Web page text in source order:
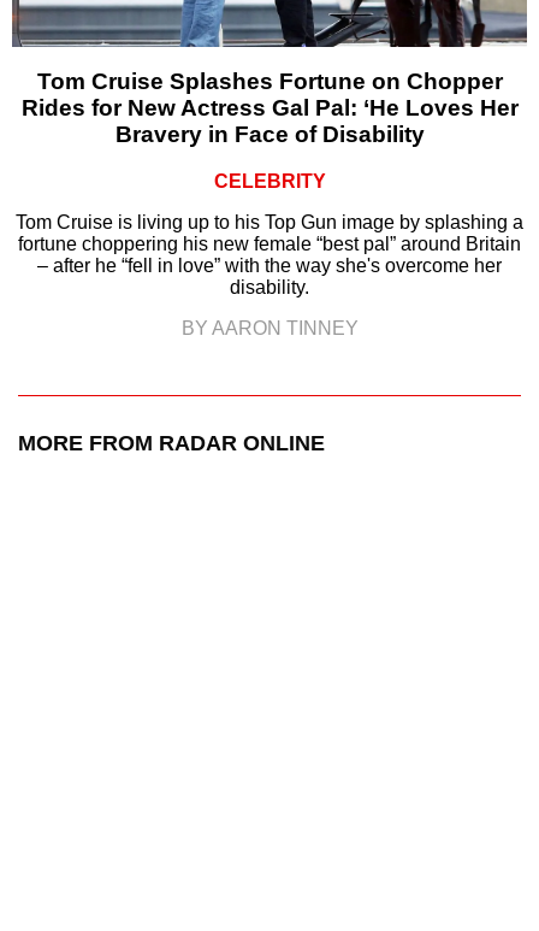
Tom Cruise Splashes Fortune on Chopper
Rides for New Actress Gal Pal: ‘He Loves Her
Bravery in Face of Disability
CELEBRITY
Tom Cruise is living up to his Top Gun image by splashing a
fortune choppering his new female “best pal” around Britain
– after he “fell in love” with the way she's overcome her
disability.
BY AARON TINNEY
MORE FROM RADAR ONLINE